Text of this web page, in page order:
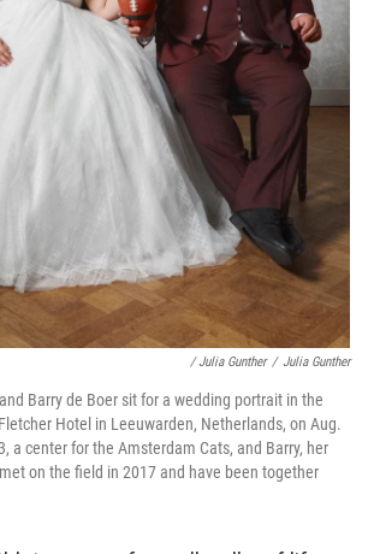
/ Julia Gunther / Julia Gunther
Barry de Boer sit for a wedding portrait in the
Hotel in Leeuwarden, Netherlands, on Aug.
a center for the Amsterdam Cats, and Barry, her
on the field in 2017 and have been together